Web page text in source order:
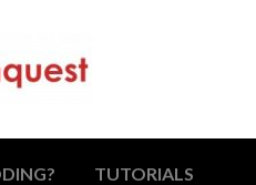
TUTORIALS